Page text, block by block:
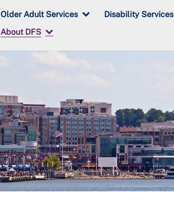
Older Adult Services Disability Services
About DFS